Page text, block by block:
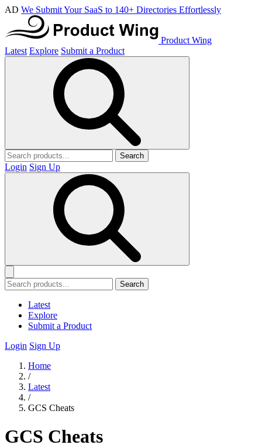
AD We Submit Your SaaS to 140+ Directories Effortlessly
Product Wing
Latest Explore Submit a Product
Search
Login Sign Up
Search
Latest
Explore
Submit a Product
Login Sign Up
Home
/
Latest
/
GCS Cheats
GCS Cheats